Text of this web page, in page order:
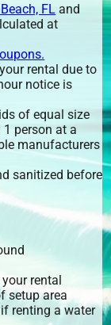
FL and
at
rental due to
notice is
of equal size
person at a
manufacturers
sanitized before
rental
setup area
renting a water